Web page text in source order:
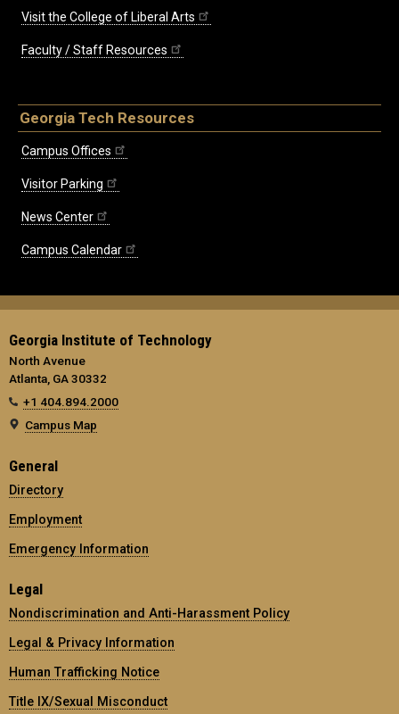
Visit the College of Liberal Arts
Faculty / Staff Resources
Georgia Tech Resources
Campus Offices
Visitor Parking
News Center
Campus Calendar
Georgia Institute of Technology
North Avenue
Atlanta, GA 30332
+1 404.894.2000
Campus Map
General
Directory
Employment
Emergency Information
Legal
Nondiscrimination and Anti-Harassment Policy
Legal & Privacy Information
Human Trafficking Notice
Title IX/Sexual Misconduct